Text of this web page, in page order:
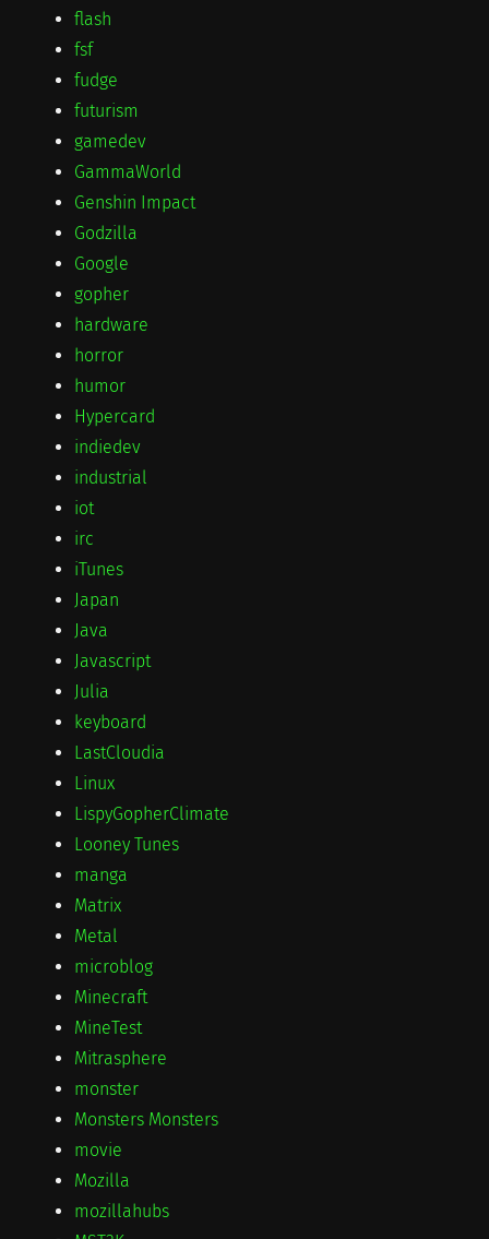
flash
fsf
fudge
futurism
gamedev
GammaWorld
Genshin Impact
Godzilla
Google
gopher
hardware
horror
humor
Hypercard
indiedev
industrial
iot
irc
iTunes
Japan
Java
Javascript
Julia
keyboard
LastCloudia
Linux
LispyGopherClimate
Looney Tunes
manga
Matrix
Metal
microblog
Minecraft
MineTest
Mitrasphere
monster
Monsters Monsters
movie
Mozilla
mozillahubs